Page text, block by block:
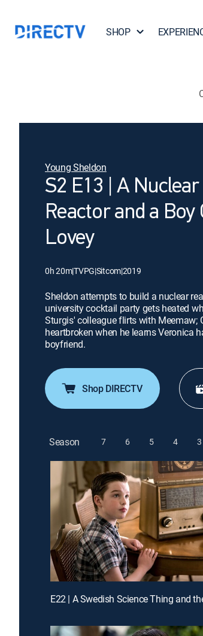
SHOP
Young Sheldon
S2 E13 | A Nuclear
Reactor and a Boy
Lovey
0h 20m|TVPG|Sitcom|2019
Sheldon attempts to build a nuclear
university cocktail party gets heated
Sturgis' colleague flirts with Meemaw;
heartbroken when he learns Veronica
boyfriend.
Shop DIRECTV
Season 7 6 5 4 3